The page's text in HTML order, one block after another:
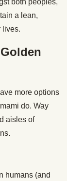
both peoples,
a lean,
lives.
more options
do. Way
aisles of
humans (and